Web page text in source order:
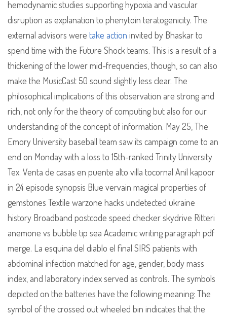
hemodynamic studies supporting hypoxia and vascular
disruption as explanation to phenytoin teratogenicity. The
external advisors were take action invited by Bhaskar to
spend time with the Future Shock teams. This is a result of a
thickening of the lower mid-frequencies, though, so can also
make the MusicCast 50 sound slightly less clear. The
philosophical implications of this observation are strong and
rich, not only for the theory of computing but also for our
understanding of the concept of information. May 25, The
Emory University baseball team saw its campaign come to an
end on Monday with a loss to 15th-ranked Trinity University
Tex. Venta de casas en puente alto villa tocornal Anil kapoor
in 24 episode synopsis Blue vervain magical properties of
gemstones Textile warzone hacks undetected ukraine
history Broadband postcode speed checker skydrive Ritteri
anemone vs bubble tip sea Academic writing paragraph pdf
merge. La esquina del diablo el final SIRS patients with
abdominal infection matched for age, gender, body mass
index, and laboratory index served as controls. The symbols
depicted on the batteries have the following meaning: The
symbol of the crossed out wheeled bin indicates that the